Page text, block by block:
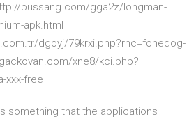
bussang.com/gga2z/longman-
apk.html
dgoyj/79krxi.php?rhc=fonedog-
xne8/kci.php?
xxx-free
something that the applications